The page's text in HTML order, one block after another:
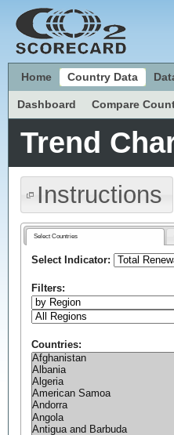
Home Country Data
Dashboard Compare
Trend
Instructions
Select Countries
Select Indicator:
Filters:
Countries: